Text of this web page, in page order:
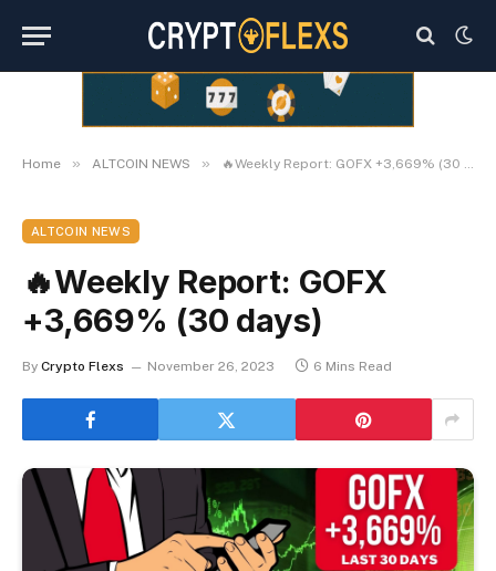
Home » ALTCOIN NEWS » 🔥Weekly Report: GOFX +3,669% (30 days)
ALTCOIN NEWS
🔥Weekly Report: GOFX
+3,669% (30 days)
By Crypto Flexs November 26, 2023 6 Mins Read